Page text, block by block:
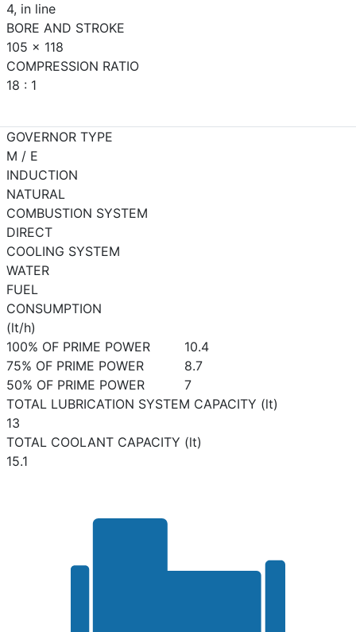
4, in line
BORE AND STROKE
105 x 118
COMPRESSION RATIO
18 : 1
GOVERNOR TYPE
M / E
INDUCTION
NATURAL
COMBUSTION SYSTEM
DIRECT
COOLING SYSTEM
WATER
FUEL
CONSUMPTION
(lt/h)
100% OF PRIME POWER
10.4
75% OF PRIME POWER
8.7
50% OF PRIME POWER
7
TOTAL LUBRICATION SYSTEM CAPACITY (lt)
13
TOTAL COOLANT CAPACITY (lt)
15.1